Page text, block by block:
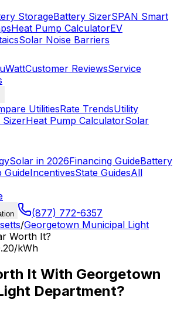
StorageBattery SizerSPAN Smart
Heat Pump CalculatorEV
Solar Noise Barriers
Customer ReviewsService
UtilitiesRate TrendsUtility
SizerHeat Pump CalculatorSolar
Solar in 2026Financing GuideBattery
GuideIncentivesState GuidesAll
(877) 772-6357
/Georgetown Municipal Light
Worth It?
/kWh
It With Georgetown
Department?